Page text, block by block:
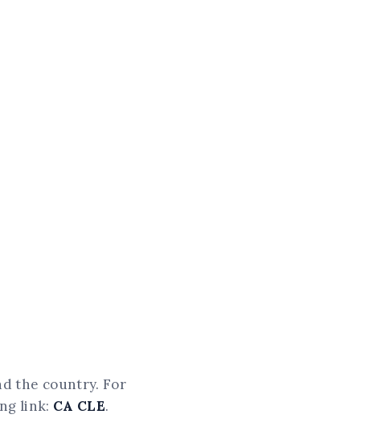
the country. For
link: CA CLE.